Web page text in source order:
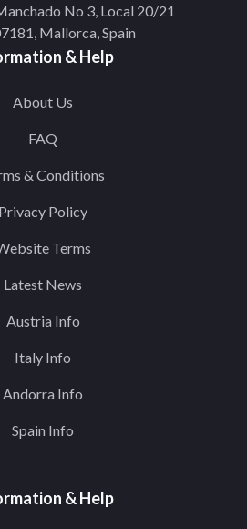
No 3, Local 20/21
Mallorca, Spain
& Help
About Us
FAQ
& Conditions
Privacy Policy
Terms
Latest News
Austria Info
Italy Info
Andorra Info
Spain Info
& Help